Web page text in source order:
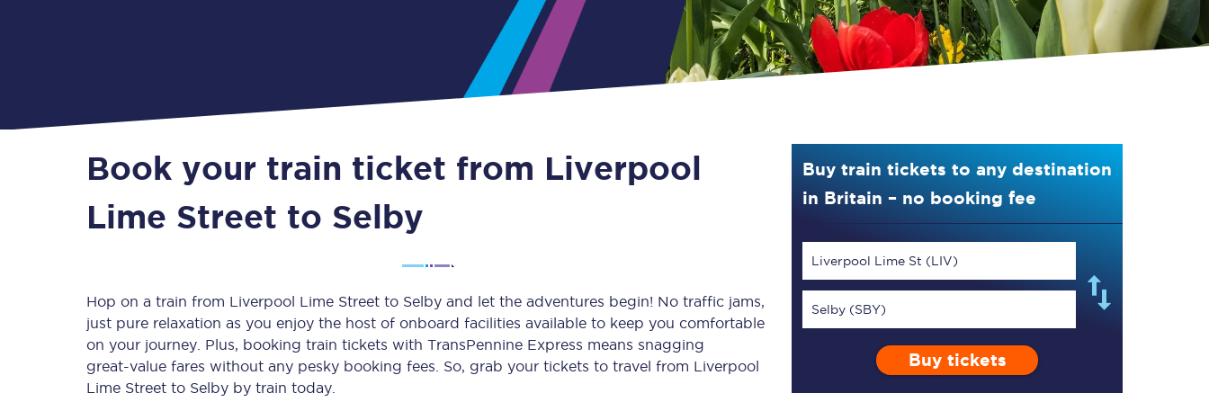
Education Season Tickets
Disabled Persons Railcard
Timetables
Check your journey
Planned engineering work
Huddersfield Station Works
TPExpress app
Book your train ticket from Liverpool
Lime Street to Selby
Hop on a train from Liverpool Lime Street to Selby and let the adventures begin! No traffic jams,
just pure relaxation as you enjoy the host of onboard facilities available to keep you comfortable
on your journey. Plus, booking train tickets with TransPennine Express means snagging
great-value fares without any pesky booking fees. So, grab your tickets to travel from Liverpool
Lime Street to Selby by train today.
Buy train tickets to any destination
in Britain – no booking fee
Liverpool Lime St (LIV)
Selby (SBY)
Buy tickets